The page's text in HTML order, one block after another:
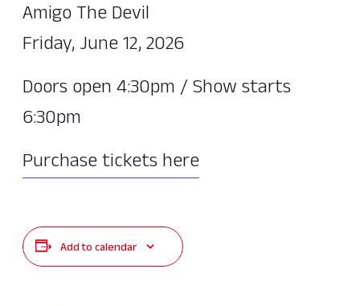
Amigo The Devil
Friday, June 12, 2026
Doors open 4:30pm / Show starts
6:30pm
Purchase tickets here
Add to calendar